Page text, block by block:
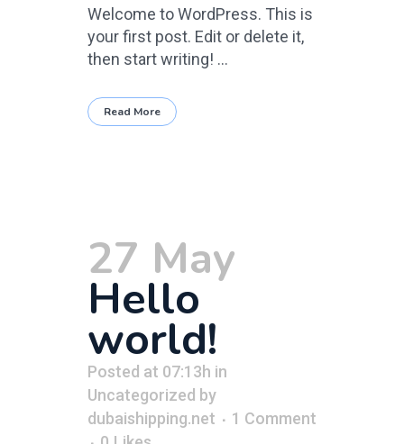
Welcome to WordPress. This is
your first post. Edit or delete it,
then start writing! ...
Read More
27 May
Hello
world!
Posted at 07:13h in
Uncategorized by
dubaishipping.net
1 Comment